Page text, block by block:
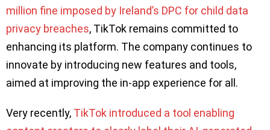
million fine imposed by Ireland’s DPC for child data
privacy breaches, TikTok remains committed to
enhancing its platform. The company continues to
innovate by introducing new features and tools,
aimed at improving the in-app experience for all.
Very recently, TikTok introduced a tool enabling